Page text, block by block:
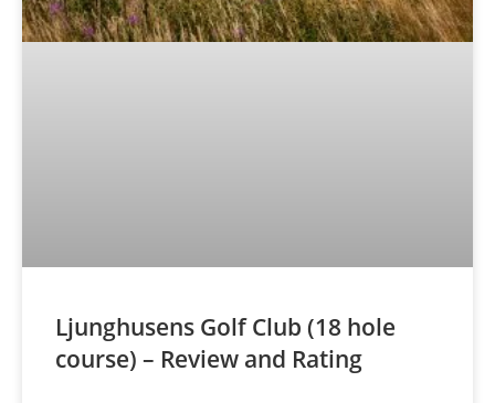
Ljunghusens Golf Club (18 hole
course) – Review and Rating